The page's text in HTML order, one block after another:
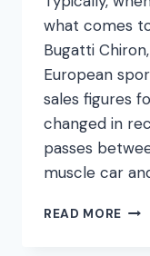
what comes
Bugatti
European
sales figures
changed in
passes
muscle car
READ MORE